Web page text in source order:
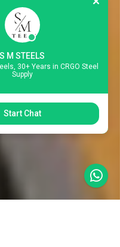
S M STEELS
30+ Years in CRGO Steel
Supply
Start Chat